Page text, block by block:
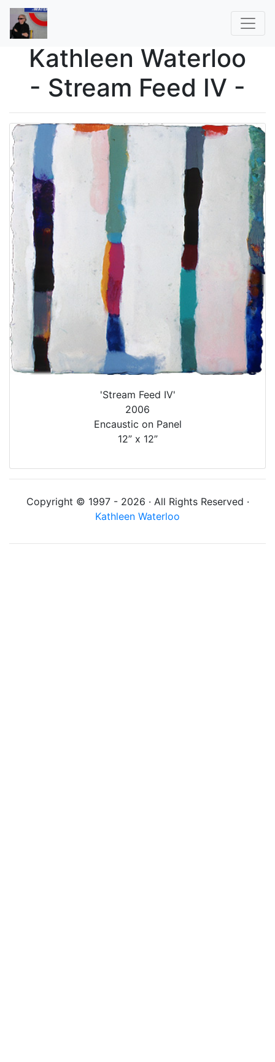
Kathleen Waterloo
- Stream Feed IV -
'Stream Feed IV'
2006
Encaustic on Panel
12” x 12”
Copyright © 1997 - 2026 · All Rights Reserved ·
Kathleen Waterloo